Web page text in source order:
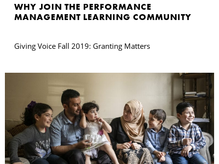
WHY JOIN THE PERFORMANCE
MANAGEMENT LEARNING COMMUNITY
Giving Voice Fall 2019: Granting Matters